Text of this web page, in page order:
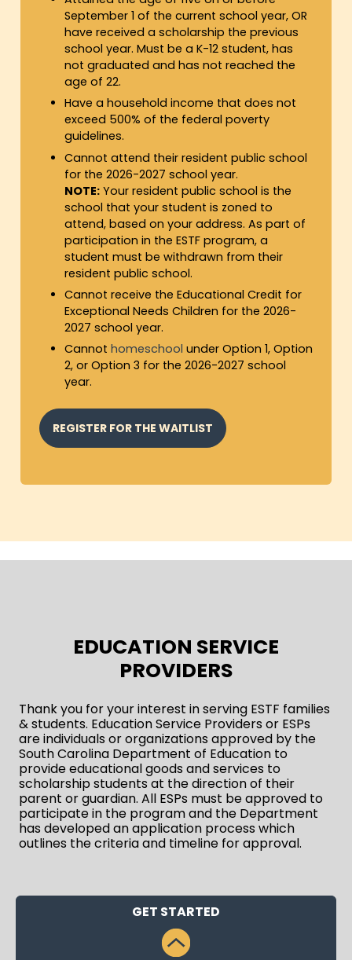
September 1 of the current school year, OR
have received a scholarship the previous
school year. Must be a K-12 student, has
not graduated and has not reached the
age of 22.
Have a household income that does not
exceed 500% of the federal poverty
guidelines.
Cannot attend their resident public school
for the 2026-2027 school year.
NOTE:Your resident public school is the
school that your student is zoned to
attend, based on your address. As part of
participation in the ESTF program, a
student must be withdrawn from their
resident public school.
Cannot receive the Educational Credit for
Exceptional Needs Children for the 2026-
2027 school year.
Cannot homeschool under Option 1, Option
2, or Option 3 for the 2026-2027 school
year.
REGISTER FOR THE WAITLIST
EDUCATION SERVICE
PROVIDERS
Thank you for your interest in serving ESTF families
& students. Education Service Providers or ESPs
are individuals or organizations approved by the
South Carolina Department of Education to
provide educational goods and services to
scholarship students at the direction of their
parent or guardian. All ESPs must be approved to
participate in the program and the Department
has developed an application process which
outlines the criteria and timeline for approval.
GET STARTED